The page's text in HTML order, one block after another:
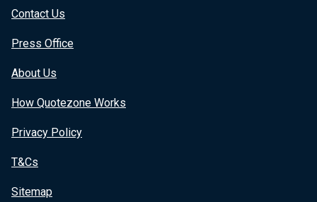
Contact Us
Press Office
About Us
How Quotezone Works
Privacy Policy
T&Cs
Sitemap